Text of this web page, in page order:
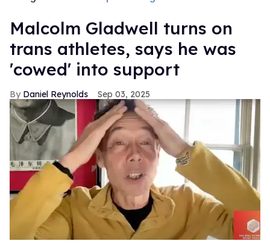
Malcolm Gladwell turns on
trans athletes, says he was
'cowed' into support
Daniel Reynolds Sep 03, 2025